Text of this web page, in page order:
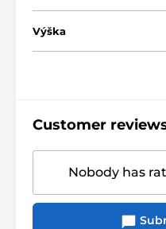
Výška
Customer
Nobody has